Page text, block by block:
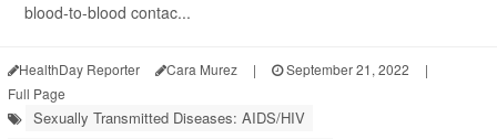
blood-to-blood contac...
HealthDay Reporter Cara Murez | September 21, 2022
|
Full Page
Sexually Transmitted Diseases: AIDS/HIV